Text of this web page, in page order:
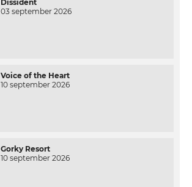
Dissident
03 september 2026
Voice of the Heart
10 september 2026
Gorky Resort
10 september 2026